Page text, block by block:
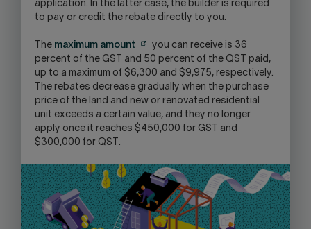
application. In the latter case, the builder is required
to pay or credit the rebate directly to you.
The maximum amount
you can receive is 36
percent of the GST and 50 percent of the QST paid,
up to a maximum of $6,300 and $9,975, respectively.
The rebates decrease gradually when the purchase
price of the land and new or renovated residential
unit exceeds a certain value, and they no longer
apply once it reaches $450,000 for GST and
$300,000 for QST.